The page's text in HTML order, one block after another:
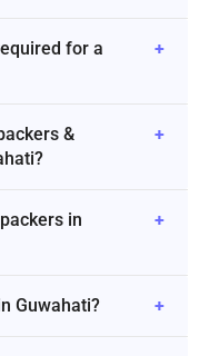
for a
+
&
+
in
+
Guwahati? +